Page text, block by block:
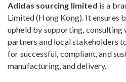
Adidas sourcing limited is a
Limited (Hong Kong). It ensures
upheld by supporting, consulting
partners and local stakeholders
for successful, compliant, and
manufacturing, and delivery.